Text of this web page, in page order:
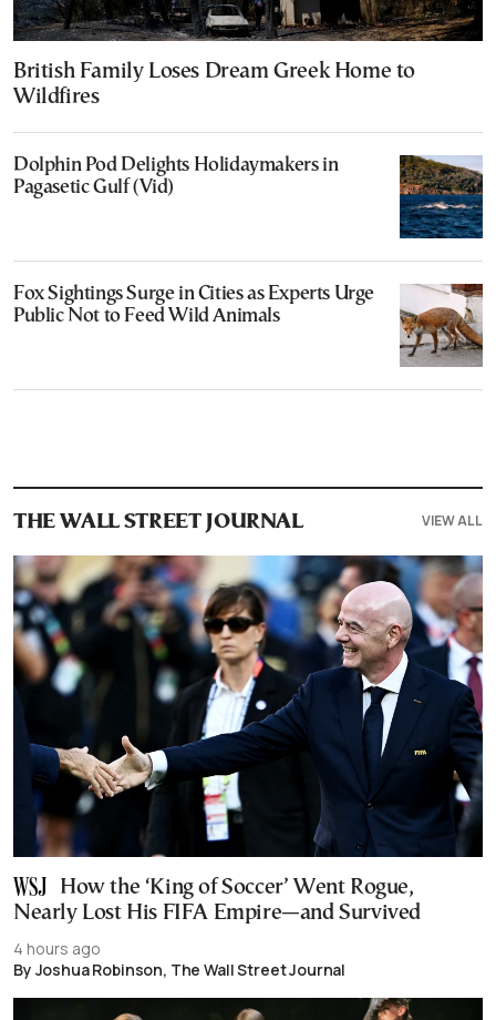
British Family Loses Dream Greek Home to
Wildfires
Dolphin Pod Delights Holidaymakers in
Pagasetic Gulf (Vid)
Fox Sightings Surge in Cities as Experts Urge
Public Not to Feed Wild Animals
THE WALL STREET JOURNAL VIEW ALL
How the ‘King of Soccer’ Went Rogue,
Nearly Lost His FIFA Empire—and Survived
4 hours ago
By Joshua Robinson, The Wall Street Journal